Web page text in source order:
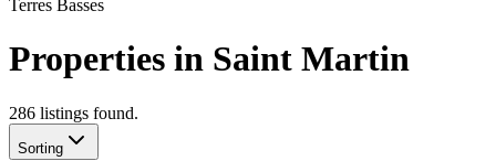
Terres Basses
Properties in Saint Martin
286 listings found.
Sorting